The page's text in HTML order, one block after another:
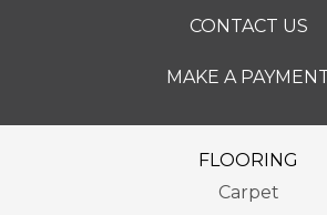
CONTACT US
MAKE A
FLOORING
Carpet